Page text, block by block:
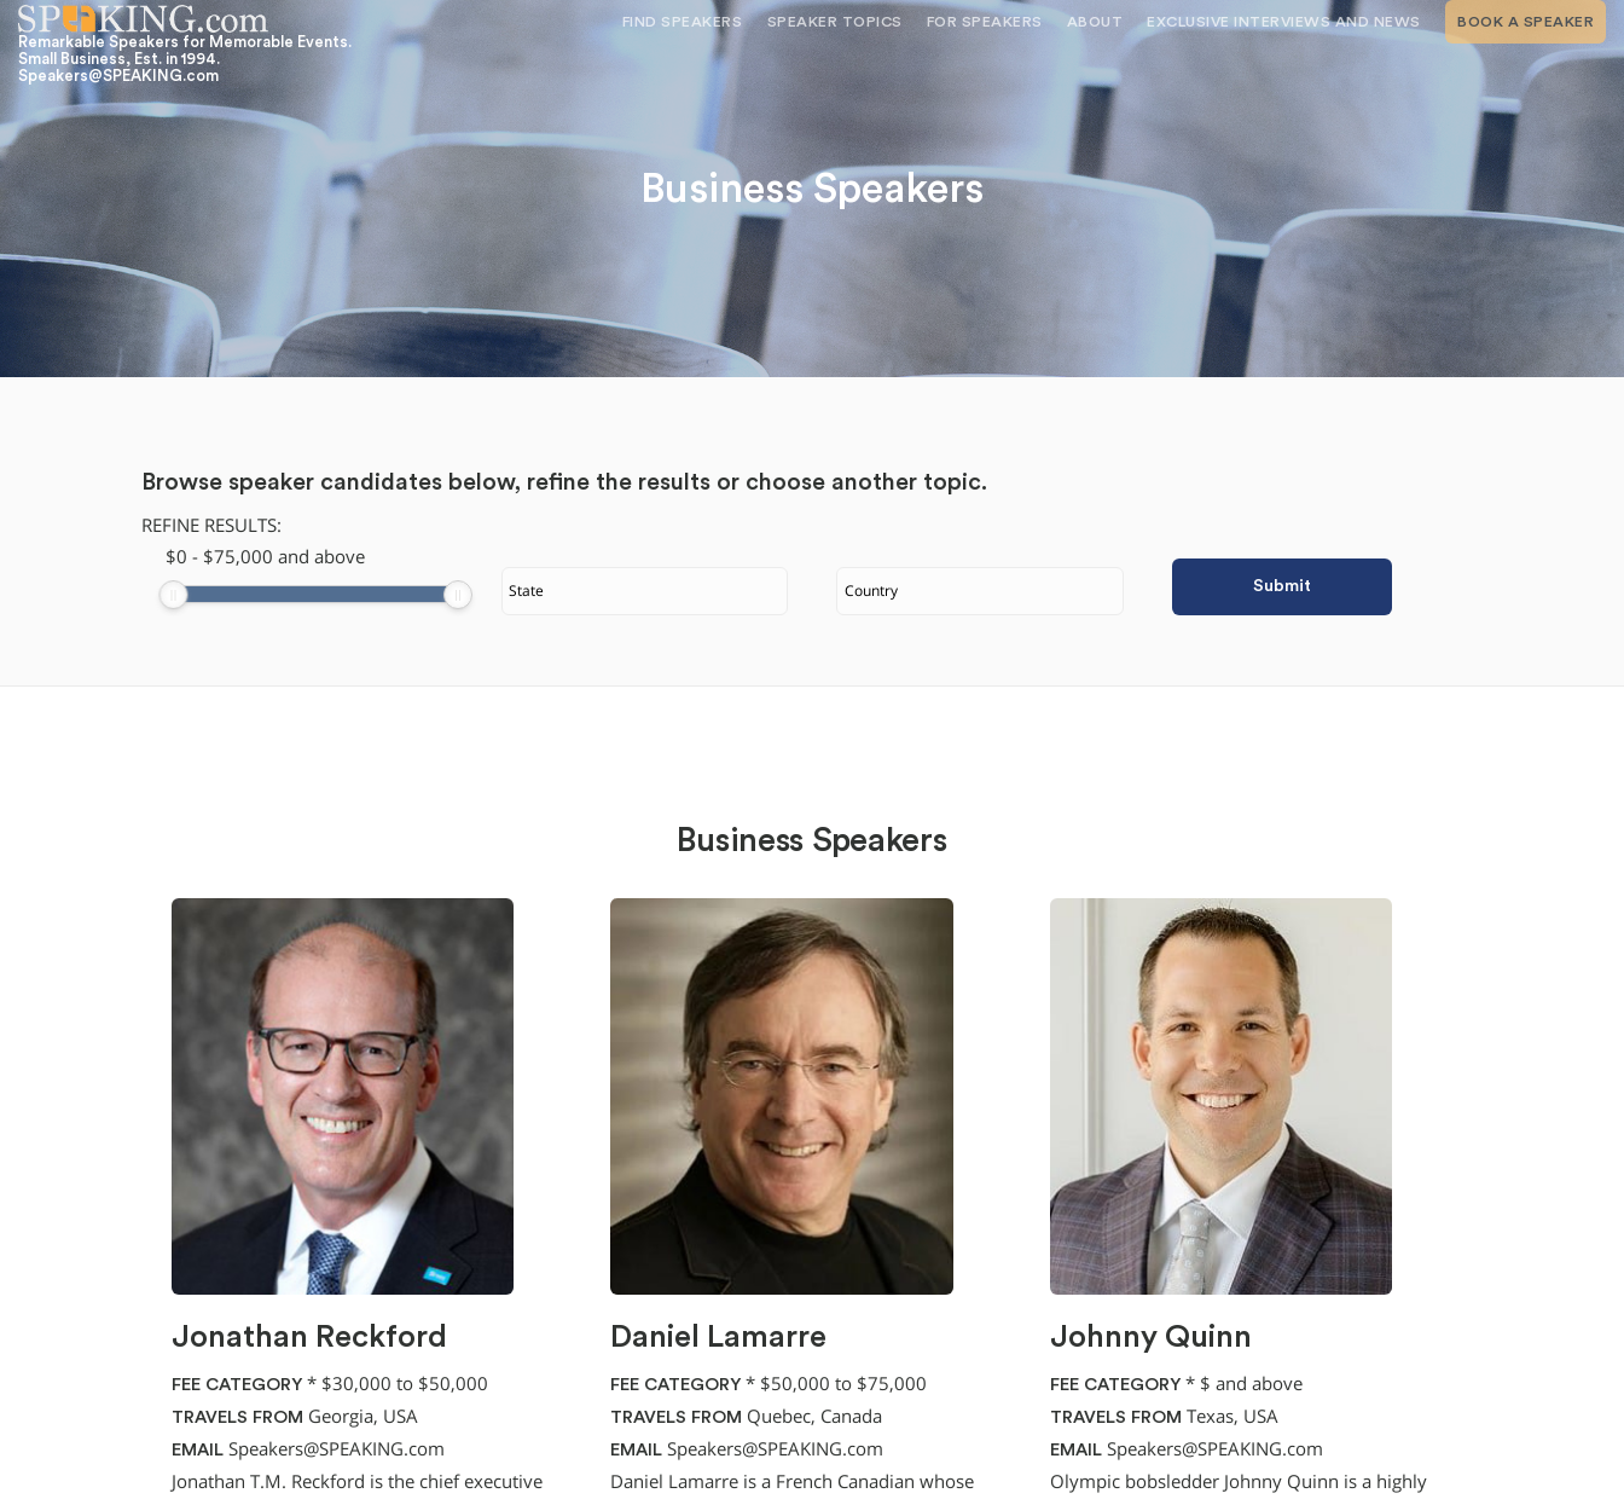
Remarkable Speakers for Memorable Events.
Small Business, Est. in 1994.
Speakers@SPEAKING.com
FIND SPEAKERS
NEED OPTIONS? FREE SPEAKER
CONSULTATION & BOOKING
BROWSE SPEAKERS BY TOPIC
REQUEST A SPEAKER
FOR CLIENTS OUTSIDE THE U.S.
SPEAKER TOPICS FOR SPEAKERS
BUREAU MEMBERSHIP
SPEAKER MANAGEMENT SERVICES
ABOUT
THE SPEAKING.COM TEAM
TESTIMONIALS
BOOKING A KEYNOTE SPEAKER
WITH SPEAKING.COM FAQS
EXCLUSIVE INTERVIEWS AND NEWS
SPEAKING.COM NEWS
BOOK A SPEAKER
Business Speakers
Browse speaker candidates below, refine the results or choose another topic.
REFINE RESULTS:
$0 - $75,000 and above
Business Speakers
Jonathan Reckford
FEE CATEGORY * $30,000 to $50,000
TRAVELS FROM Georgia, USA
EMAIL Speakers@SPEAKING.com
Jonathan T.M. Reckford is the chief executive
Daniel Lamarre
FEE CATEGORY * $50,000 to $75,000
TRAVELS FROM Quebec, Canada
EMAIL Speakers@SPEAKING.com
Daniel Lamarre is a French Canadian whose
Johnny Quinn
FEE CATEGORY *$ and above
TRAVELS FROM Texas, USA
EMAIL Speakers@SPEAKING.com
Olympic bobsledder Johnny Quinn is a highly